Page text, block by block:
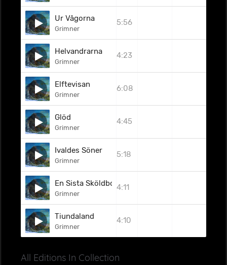
Ur Vågorna
Grimner
5:56
Helvandrarna
Grimner
4:23
Elftevisan
Grimner
6:08
Glöd
Grimner
4:45
Ivaldes Söner
Grimner
5:18
En Sista Sköldborg
Grimner
4:11
Tiundaland
Grimner
4:10
All Editions In Collection